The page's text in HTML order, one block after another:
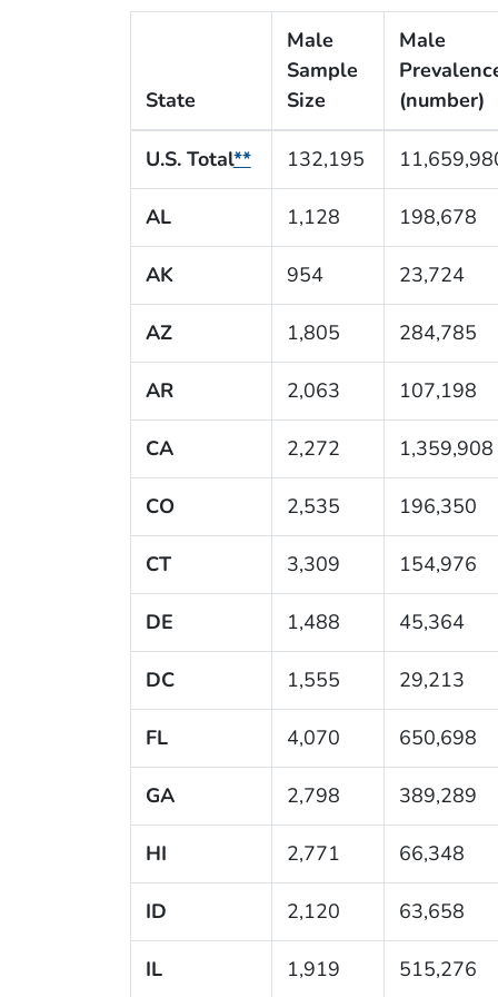
State
Male
Sample
Size
Male
(number)
U.S. Total** 132,195
AL 1,128 198,678
AK 954 23,724
AZ 1,805 284,785
AR 2,063 107,198
CA 2,272 1,359,908
CO 2,535 196,350
CT 3,309 154,976
DE 1,488 45,364
DC 1,555 29,213
FL 4,070 650,698
GA 2,798 389,289
HI 2,771 66,348
ID 2,120 63,658
IL 1,919 515,276